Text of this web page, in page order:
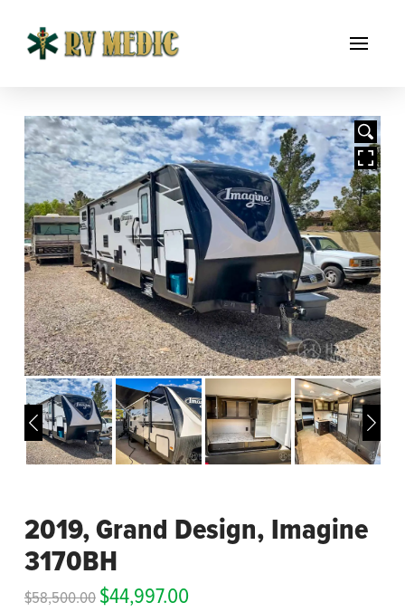
HOVER
2019, Grand Design, Imagine
3170BH
$58,500.00 $44,997.00